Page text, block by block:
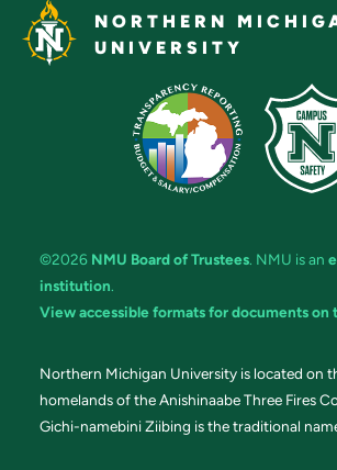
NORTHERN
UNIVERSITY
©2026 NMU Board of Trustees. NMU is an
institution.
View accessible formats for documents on
Northern Michigan University is located on
homelands of the Anishinaabe Three Fires
Gichi-namebini Ziibing is the traditional